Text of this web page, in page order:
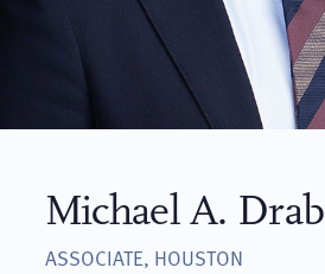
Michael A. Drab
ASSOCIATE, HOUSTON